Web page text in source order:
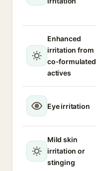
Enhanced
irritation from
co-formulated
actives
Eye irritation
Mild skin
irritation or
stinging